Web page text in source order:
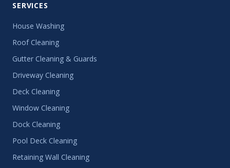
SERVICES
House Washing
Roof Cleaning
Gutter Cleaning & Guards
Driveway Cleaning
Deck Cleaning
Window Cleaning
Dock Cleaning
Pool Deck Cleaning
Retaining Wall Cleaning